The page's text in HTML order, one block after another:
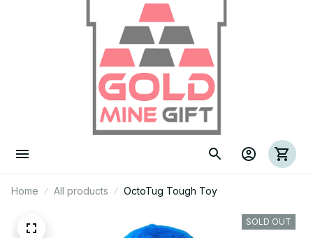
Home All products OctoTug Tough Toy
SOLD OUT